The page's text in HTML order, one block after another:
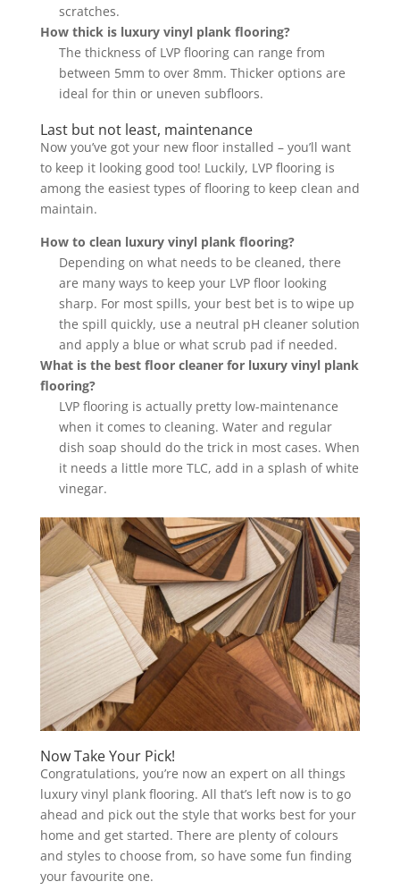
scratches.
How thick is luxury vinyl plank flooring?
The thickness of LVP flooring can range from
between 5mm to over 8mm. Thicker options are
ideal for thin or uneven subfloors.
Last but not least, maintenance
Now you’ve got your new floor installed – you’ll want
to keep it looking good too! Luckily, LVP flooring is
among the easiest types of flooring to keep clean and
maintain.
How to clean luxury vinyl plank flooring?
Depending on what needs to be cleaned, there
are many ways to keep your LVP floor looking
sharp. For most spills, your best bet is to wipe up
the spill quickly, use a neutral pH cleaner solution
and apply a blue or what scrub pad if needed.
What is the best floor cleaner for luxury vinyl plank
flooring?
LVP flooring is actually pretty low-maintenance
when it comes to cleaning. Water and regular
dish soap should do the trick in most cases. When
it needs a little more TLC, add in a splash of white
vinegar.
Now Take Your Pick!
Congratulations, you’re now an expert on all things
luxury vinyl plank flooring. All that’s left now is to go
ahead and pick out the style that works best for your
home and get started. There are plenty of colours
and styles to choose from, so have some fun finding
your favourite one.